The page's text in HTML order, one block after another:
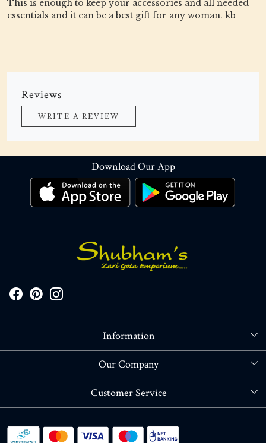
This is enough to keep your accessories and all needed
essentials and it can be a best gift for any woman. kb
Reviews
WRITE A REVIEW
Download Our App
Information
About Us
Our Company
Blog
Customer Service
Shipping policy